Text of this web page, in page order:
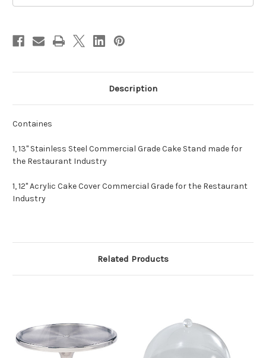
and
Cover
and
Description
Containes
1, 13" Stainless Steel Commercial Grade Cake Stand made for
the Restaurant Industry
1, 12" Acrylic Cake Cover Commercial Grade for the Restaurant
Industry
Related Products